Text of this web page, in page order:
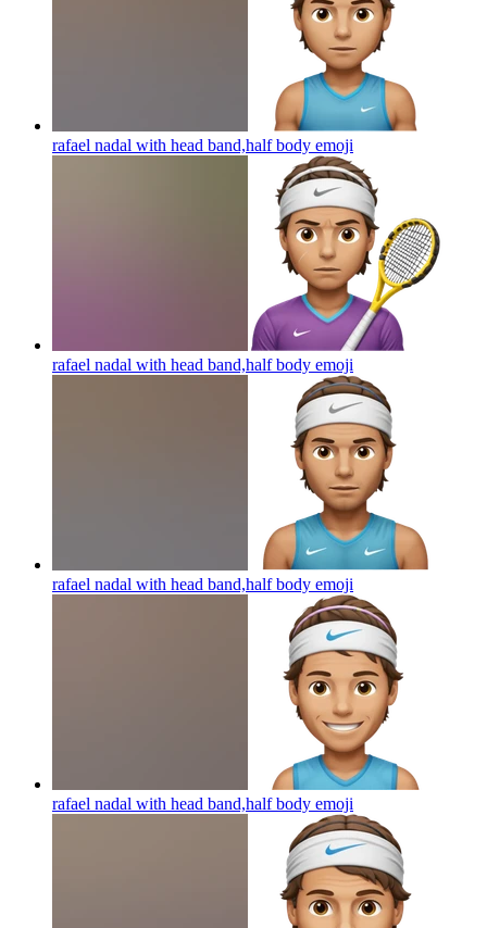
rafael nadal with head band,half body emoji
rafael nadal with head band,half body emoji
rafael nadal with head band,half body emoji
rafael nadal with head band,half body emoji